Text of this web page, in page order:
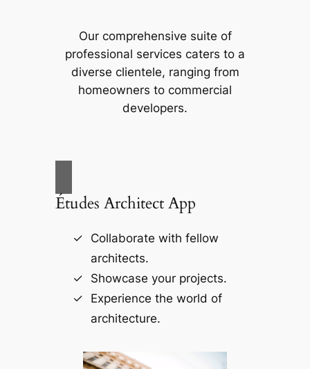
Our comprehensive suite of
professional services caters to a
diverse clientele, ranging from
homeowners to commercial
developers.
Études Architect App
Collaborate with fellow
architects.
Showcase your projects.
Experience the world of
architecture.